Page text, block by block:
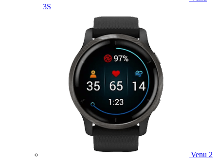
3S
Venu 2